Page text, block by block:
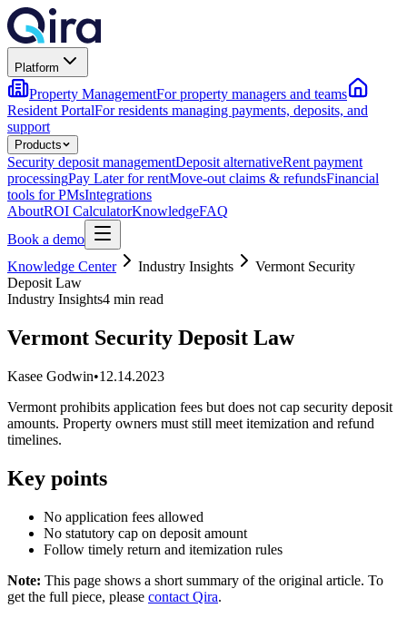
Platform
Property ManagementFor property managers and teams
Resident PortalFor residents managing payments, deposits, and
support
Products
Security deposit managementDeposit alternativeRent payment
processingPay Later for rentMove-out claims & refundsFinancial
tools for PMsIntegrations
AboutROI CalculatorKnowledgeFAQ
Book a demo
Knowledge Center
Industry Insights
Vermont Security
Deposit Law
Industry Insights4 min read
Vermont Security Deposit Law
Kasee Godwin•12.14.2023
Vermont prohibits application fees but does not cap security deposit
amounts. Property owners must still meet itemization and refund
timelines.
Key points
No application fees allowed
No statutory cap on deposit amount
Follow timely return and itemization rules
Note: This page shows a short summary of the original article. To
get the full piece, please contact Qira.